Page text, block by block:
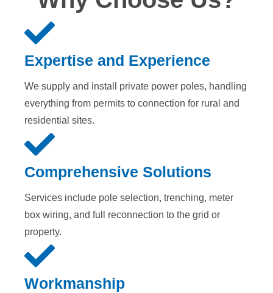
Expertise and Experience
We supply and install private power poles, handling
everything from permits to connection for rural and
residential sites.
Comprehensive Solutions
Services include pole selection, trenching, meter
box wiring, and full reconnection to the grid or
property.
Workmanship